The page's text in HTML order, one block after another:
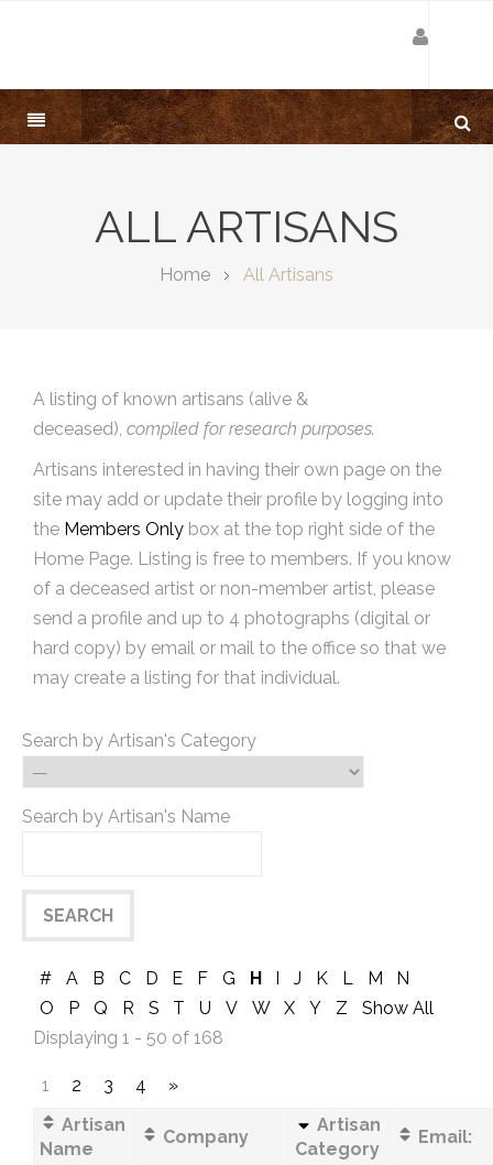
ALL ARTISANS
Home All Artisans
A listing of known artisans (alive &
deceased), compiled for research purposes.
Artisans interested in having their own page on the
site may add or update their profile by logging into
the Members Only box at the top right side of the
Home Page. Listing is free to members. If you know
of a deceased artist or non-member artist, please
send a profile and up to 4 photographs (digital or
hard copy) by email or mail to the office so that we
may create a listing for that individual.
Search by Artisan's Category
Search by Artisan's Name
# A B C D E F G H I J K L M
N
O
P Q R S T U V W X Y Z
Show All
Displaying 1 - 50 of 168
1 2 3 4
»
Artisan
Name
Company
Artisan
Category
Email: